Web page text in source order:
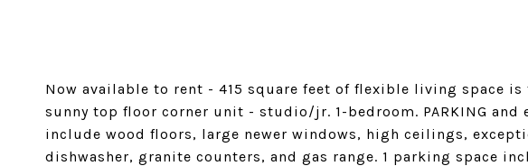
Now available to rent - 415 square feet of flexible living space
sunny top floor corner unit - studio/jr. 1-bedroom. PARKING and
include wood floors, large newer windows, high ceilings,
dishwasher, granite counters, and gas range. 1 parking space